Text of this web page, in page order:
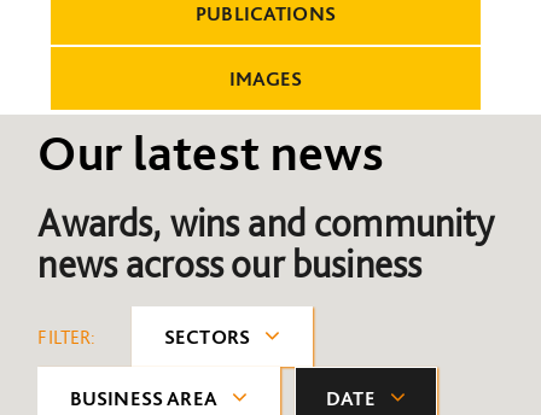
PUBLICATIONS
IMAGES
Our latest news
Awards, wins and community
news across our business
FILTER: SECTORS
BUSINESS AREA DATE